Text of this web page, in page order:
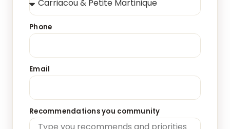
Phone
Email
Recommendations you community